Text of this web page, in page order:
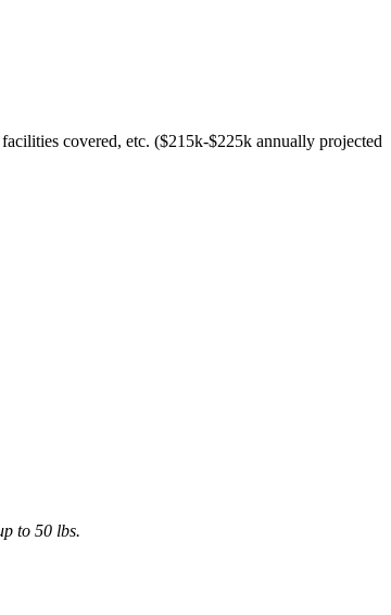
covered, etc. ($215k-$225k annually projected
to 50 lbs.